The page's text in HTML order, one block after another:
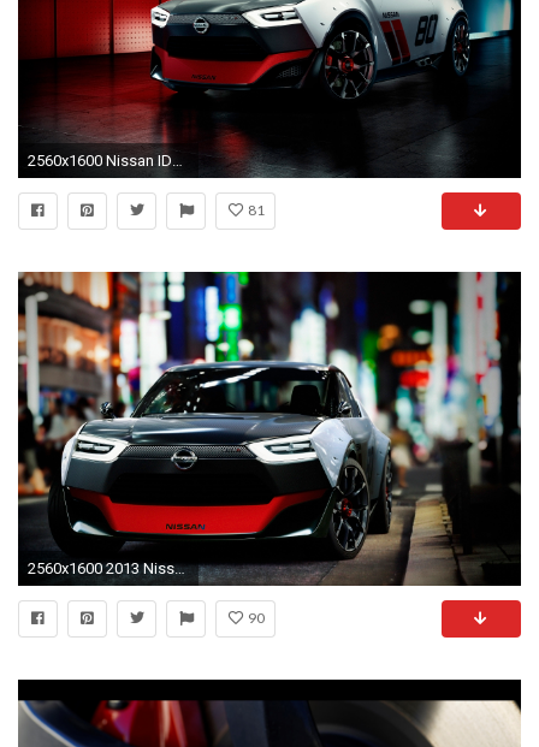
81
2560x1600 2013 Nissan IDx NISMO 2
90